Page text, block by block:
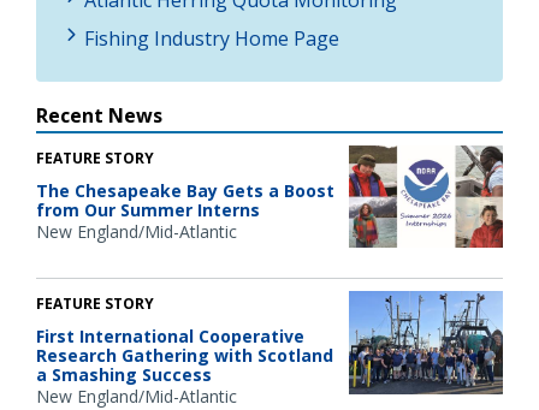
Fishing Industry Home Page
Recent News
FEATURE STORY
The Chesapeake Bay Gets a Boost
from Our Summer Interns
New England/Mid-Atlantic
FEATURE STORY
First International Cooperative
Research Gathering with Scotland
a Smashing Success
New England/Mid-Atlantic